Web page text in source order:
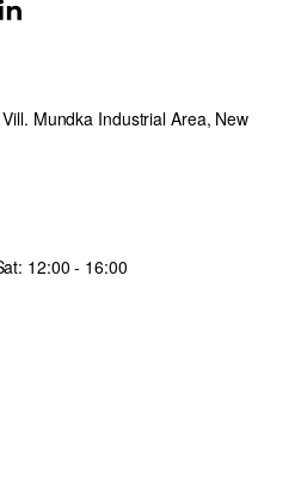
Mundka Industrial Area, New
12:00 - 16:00